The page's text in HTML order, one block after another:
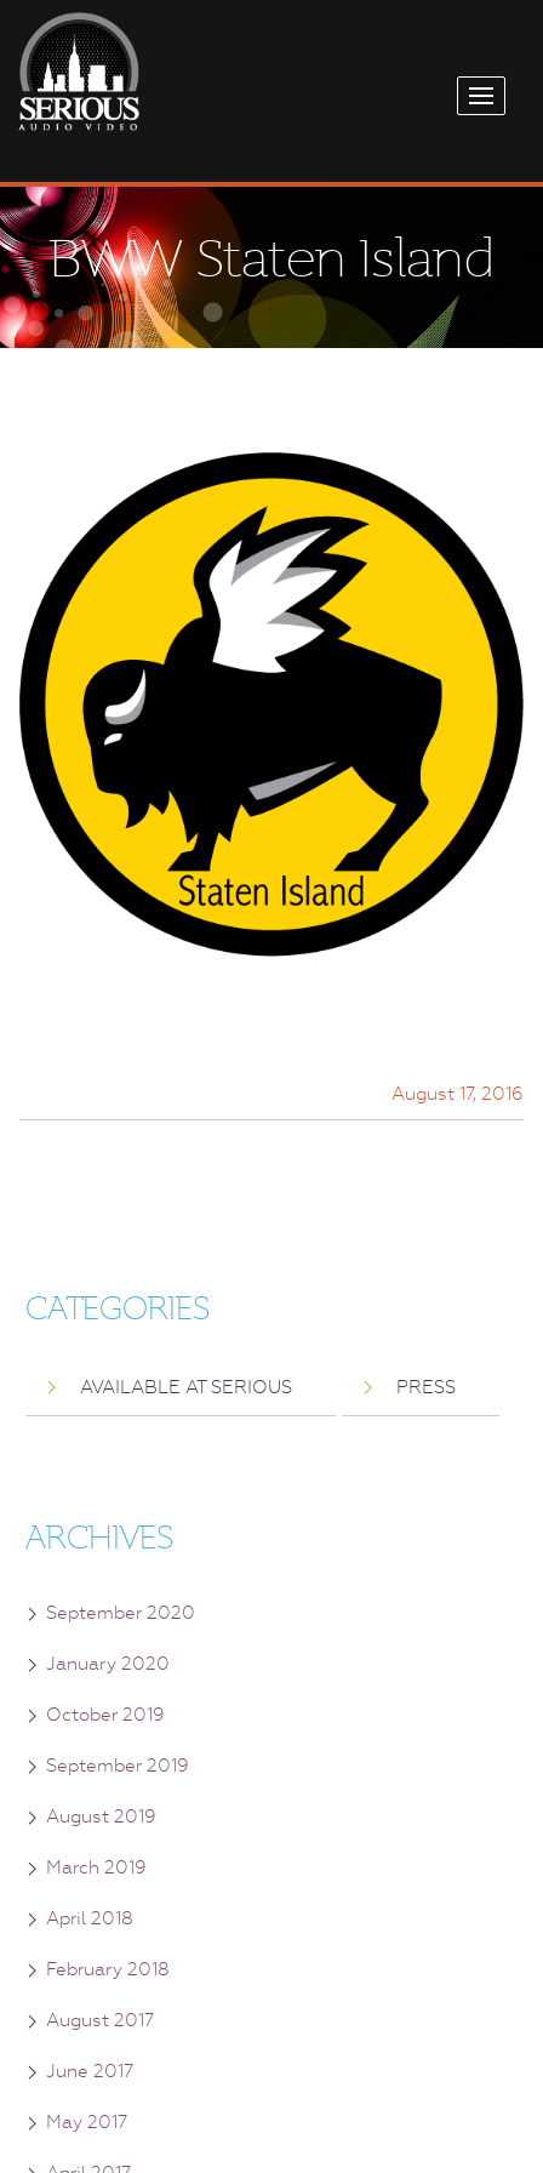
BWW Staten Island
August 17, 2016
CATEGORIES
AVAILABLE AT SERIOUS PRESS
ARCHIVES
September 2020
January 2020
October 2019
September 2019
August 2019
March 2019
April 2018
February 2018
August 2017
June 2017
May 2017